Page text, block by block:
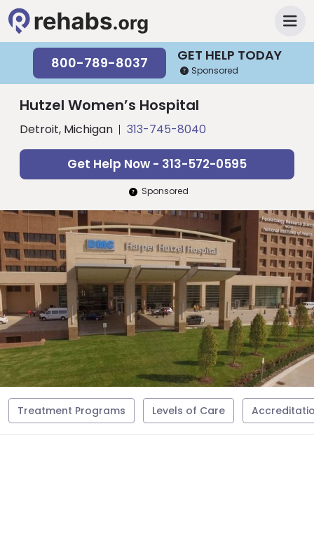
GET HELP TODAY
800-789-8037 Sponsored
Hutzel Women’s Hospital
Detroit, Michigan 313-745-8040
Get Help Now - 313-572-0595
Sponsored
Treatment Programs Levels of Care